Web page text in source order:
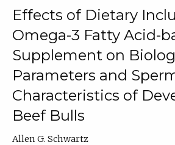
Effects of Dietary
Omega-3 Fatty Acid-
Supplement on
Parameters and
Characteristics of
Beef Bulls
Allen G. Schwartz